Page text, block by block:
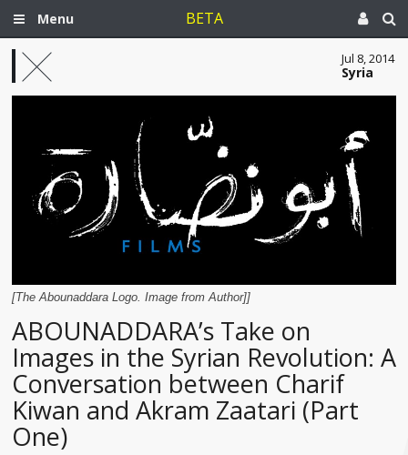
Menu BETA
Jul 8, 2014
Syria
[The Abounaddara Logo. Image from Author]]
ABOUNADDARA’s Take on
Images in the Syrian Revolution: A
Conversation between Charif
Kiwan and Akram Zaatari (Part
One)